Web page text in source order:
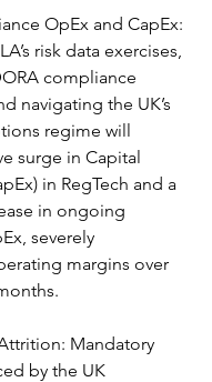
OpEx and CapEx:
risk data exercises,
compliance
navigating the UK’s
regime will
surge in Capital
in RegTech and a
in ongoing
severely
margins over
Mandatory
by the UK